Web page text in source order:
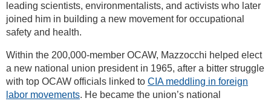
leading scientists, environmentalists, and activists who later
joined him in building a new movement for occupational
safety and health.
Within the 200,000-member OCAW, Mazzocchi helped elect
a new national union president in 1965, after a bitter struggle
with top OCAW officials linked to CIA meddling in foreign
labor movements. He became the union’s national